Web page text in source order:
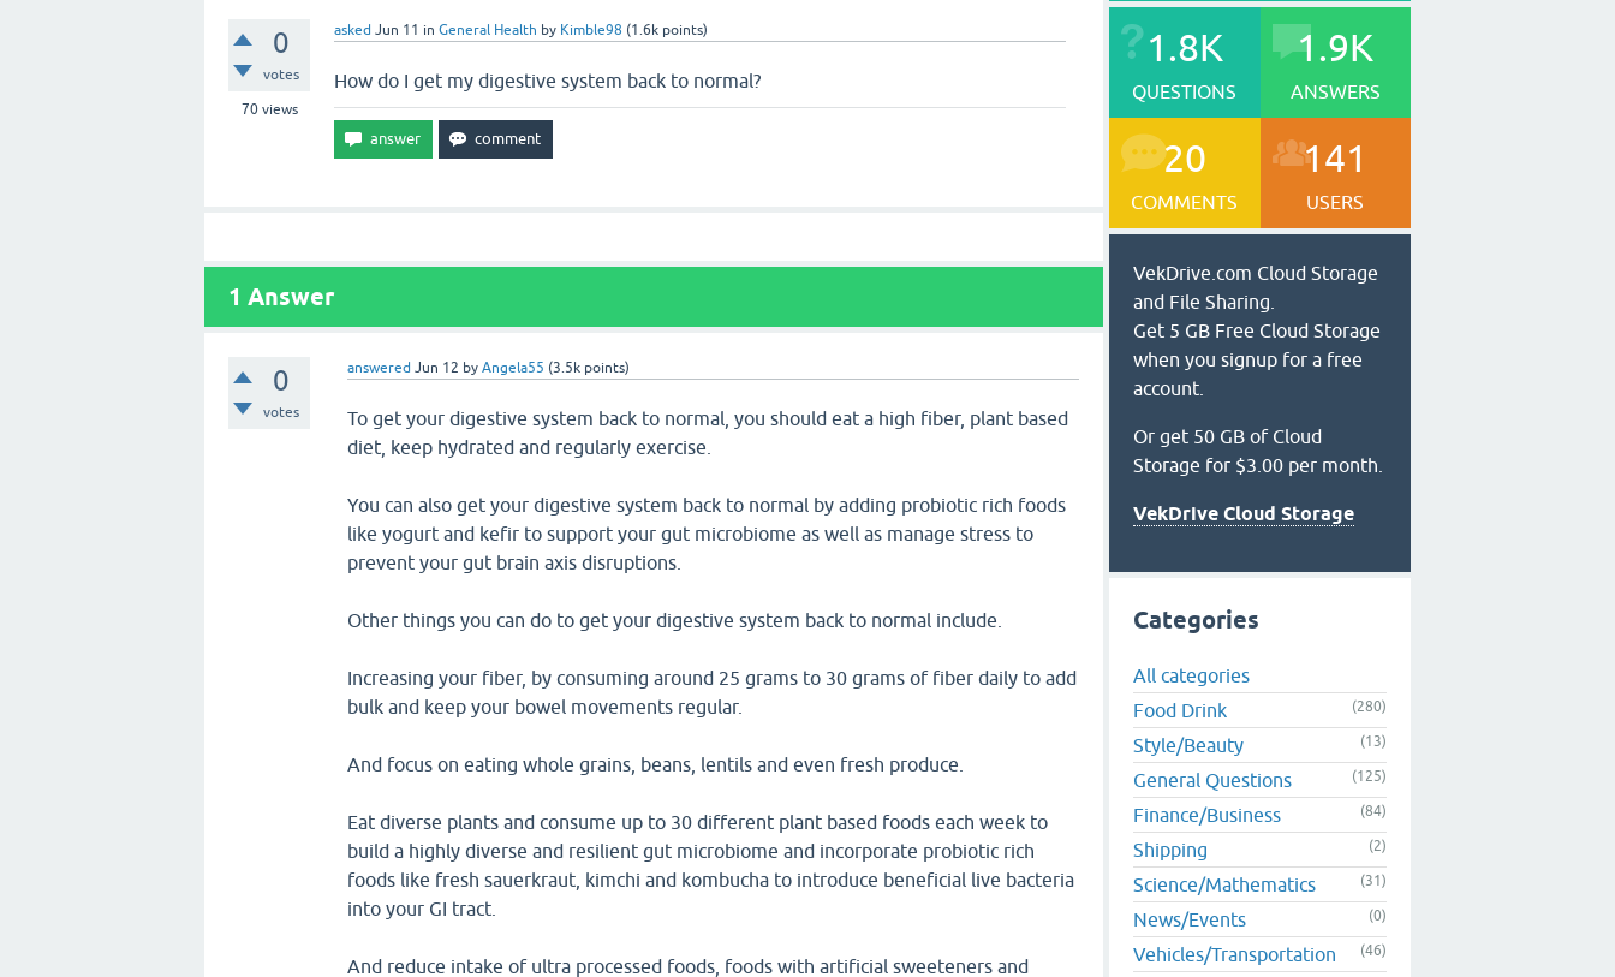
0
votes
70views
asked Jun 11 in General Health by Kimble98 (1.6k points)
How do I get my digestive system back to normal?
1 Answer
0
votes
answered Jun 12 byAngela55 (3.5k points)
To get your digestive system back to normal, you should eat a high fiber, plant based
diet, keep hydrated and regularly exercise.
You can also get your digestive system back to normal by adding probiotic rich foods
like yogurt and kefir to support your gut microbiome as well as manage stress to
prevent your gut brain axis disruptions.
Other things you can do to get your digestive system back to normal include.
Increasing your fiber, by consuming around 25 grams to 30 grams of fiber daily to add
bulk and keep your bowel movements regular.
And focus on eating whole grains, beans, lentils and even fresh produce.
Eat diverse plants and consume up to 30 different plant based foods each week to
build a highly diverse and resilient gut microbiome and incorporate probiotic rich
foods like fresh sauerkraut, kimchi and kombucha to introduce beneficial live bacteria
into your GI tract.
And reduce intake of ultra processed foods, foods with artificial sweeteners and
1.8K
QUESTIONS
1.9K
ANSWERS
20
COMMENTS
141
USERS
VekDrive.com Cloud Storage
and File Sharing.
Get 5 GB Free Cloud Storage
when you signup for a free
account.
Or get 50 GB of Cloud
Storage for $3.00 per month.
VekDrive Cloud Storage
Categories
All categories
Food Drink
(280)
Style/Beauty (13)
General Questions (125)
Finance/Business (84)
Shipping (2)
Science/Mathematics (31)
News/Events (0)
Vehicles/Transportation (46)